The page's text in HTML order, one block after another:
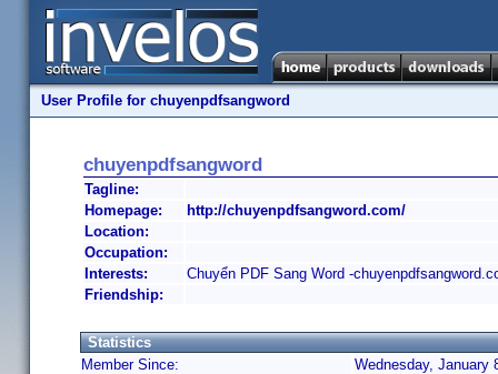
User Profile for chuyenpdfsangword
chuyenpdfsangword
Tagline:
Homepage:
http://chuyenpdfsangword.com/
Location:
Occupation:
Interests:
Chuyển PDF Sang Word -
Friendship:
Statistics
Member Since:
Wednesday, January